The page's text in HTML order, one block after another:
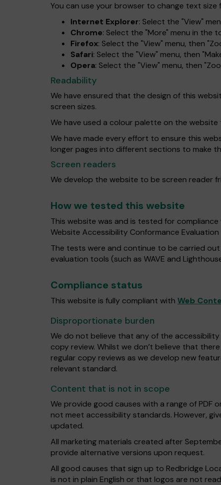
You can use your browser to change text size
Internet Explorer: Select the "View"
Chrome: Select the "More" menu in
Firefox: Select the "View" menu, then
Safari: Select the "View" menu, then
Opera: Select the "View" menu, then
Readability
We have ensured that the design of this
screen sizes.
We have used a colour palette on the
We have made every effort to ensure this
longer pages into different sections to make
Screen readers
We develop the website to be screen reader
How we tested this website
This website was and is tested for
Website Accessibility Conformance
The tests were and continue to be carried
evaluation tools (such as WAVE and
Compliance status
This website is fully compliant with Web
Disproportionate burden
We do not believe that any of the
copy review. Whilst we don’t believe that
regular copy reviews as we develop new
relevant standard.
Content that is not in scope
We provide good causes with a range of PDF
not meet accessibility standards. However,
updated.
All marketing materials created after
provide alternative versions upon request.
All good causes that sign up to Redbridge
is not in plain English or that logos are not